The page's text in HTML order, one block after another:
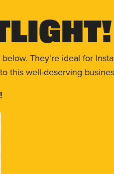
They're ideal for
this well-deserving